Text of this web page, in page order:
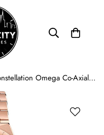
Omega Constellation Omega Co-Axial Master Chronometer - 29 mm Sedna Gold Case - Blue Glass Diamond Dial - 131.50.29.20.53.003